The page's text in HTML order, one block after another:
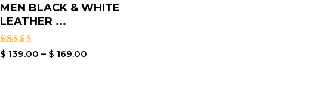
MEN BLACK & WHITE
LEATHER ...
Rated
$ 139.00 – $ 169.00